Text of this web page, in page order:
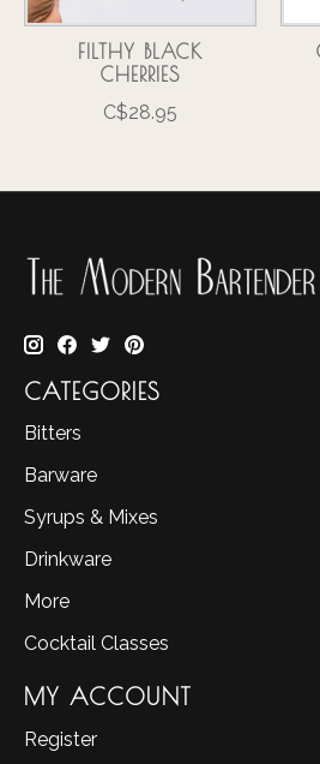
FILTHY BLACK
CHERRIES
C$28.95
CATEGORIES
Bitters
Barware
Syrups & Mixes
Drinkware
More
Cocktail Classes
MY ACCOUNT
Register